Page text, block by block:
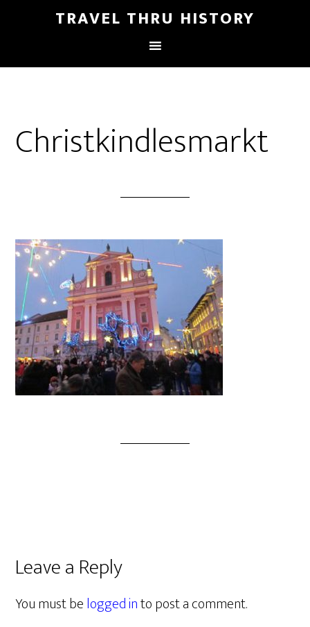
TRAVEL THRU HISTORY
Christkindlesmarkt
Leave a Reply
You must belogged into post a comment.